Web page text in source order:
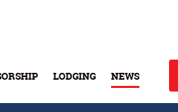
LODGING NEWS